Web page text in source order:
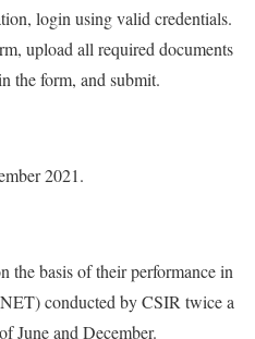
login using valid credentials.
upload all required documents
the form, and submit.
2021.
the basis of their performance in
conducted by CSIR twice a
June and December.